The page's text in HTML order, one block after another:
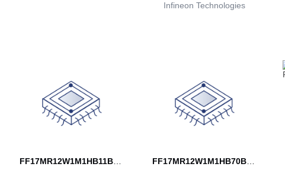
Infineon Technologies
FF17MR12W1M1HB11BPS
FF17MR12W1M1HB70BPS